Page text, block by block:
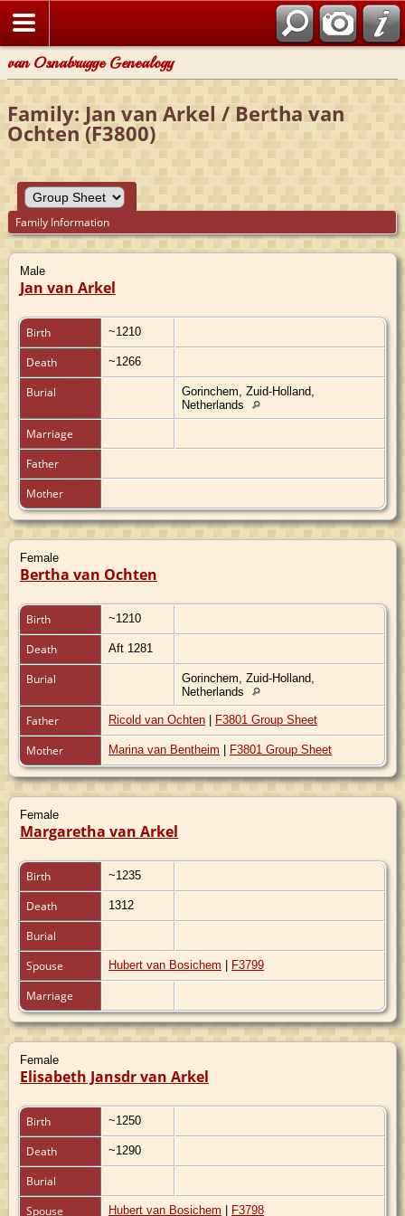
van Osnabrugge Genealogy
Family: Jan van Arkel / Bertha van
Ochten (F3800)
Family Information
Male
Jan van Arkel
Birth ~1210
Death ~1266
Burial
Gorinchem, Zuid-Holland,
Netherlands
Marriage
Father
Mother
Female
Bertha van Ochten
Birth ~1210
Death Aft 1281
Burial
Gorinchem, Zuid-Holland,
Netherlands
Father Ricold van Ochten | F3801 Group Sheet
Mother Marina van Bentheim | F3801 Group Sheet
Female
Margaretha van Arkel
Birth ~1235
Death 1312
Burial
Spouse
Hubert van Bosichem | F3799
Marriage
Female
Elisabeth Jansdr van Arkel
Birth ~1250
Death ~1290
Burial
Spouse
Hubert van Bosichem | F3798